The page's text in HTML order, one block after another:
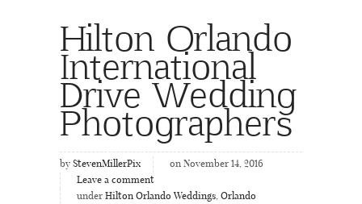
Hilton Orlando
International
Drive Wedding
Photographers
by StevenMillerPix
on November 14, 2016
Leave a comment
under Hilton Orlando Weddings, Orlando